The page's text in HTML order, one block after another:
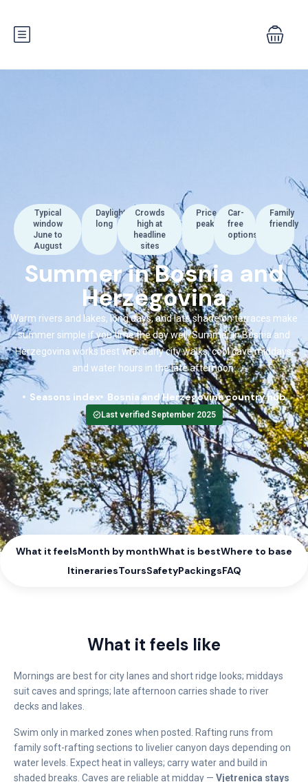
Typical
window
June to
August
Daylight
long
Crowds
high at
headline
sites
Price
peak
Car-
free
options
Family
friendly
Summer in Bosnia and
Herzegovina
Warm rivers and lakes, long days, and late shade on terraces make
summer simple if you time the day well. Summer in Bosnia and
Herzegovina works best with early city walks, cool cave middays,
and water hours in the late afternoon.
Seasons index Bosnia and Herzegovina country hub
Last verified September 2025
What it feelsMonth by monthWhat is bestWhere to base
ItinerariesToursSafetyPackingsFAQ
What it feels like
Mornings are best for city lanes and short ridge looks; middays
suit caves and springs; late afternoon carries shade to river
decks and lakes.
Swim only in marked zones when posted. Rafting runs from
family soft-rafting sections to livelier canyon days depending on
water levels. Expect heat in valleys; carry water and build in
shaded breaks. Caves are reliable at midday — Vjetrenica stays